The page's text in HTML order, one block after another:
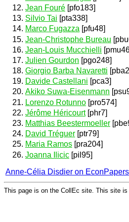
Jean Fouré [pfo183]
Silvio Tai [pta338]
Marco Fugazza [pfu48]
Jean-Christophe Bureau
Jean-Louis Mucchielli
Julien Gourdon [pgo248]
Giorgio Barba Navaretti
Davide Castellani [pca3]
Akiko Suwa-Eisenmann
Lorenzo Rotunno [pro574]
Jérôme Héricourt[phr7]
Matthias Beestermoeller
David Tréguer [ptr79]
Maria Ramos [pra204]
Joanna Ilicic [pil95]
Anne-Célia Disdier on EconPapers
This page is on the CollEc site. This site